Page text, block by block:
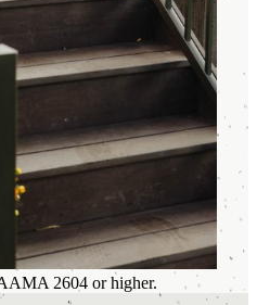
2604 or higher.